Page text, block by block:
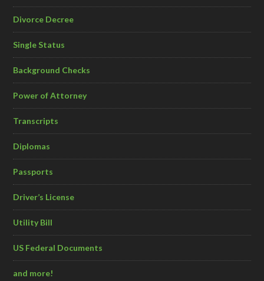
Divorce Decree
Single Status
Background Checks
Power of Attorney
Transcripts
Diplomas
Passports
Driver’s License
Utility Bill
US Federal Documents
and more!